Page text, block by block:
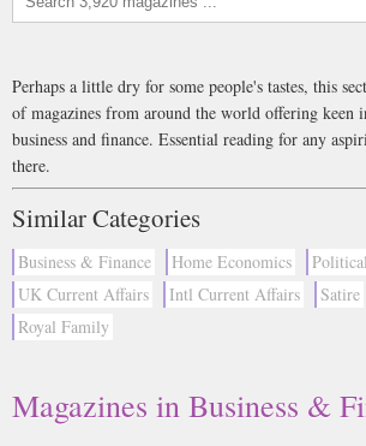
Perhaps a little dry for some people's tastes, this
of magazines from around the world offering
business and finance. Essential reading for any
there.
Similar Categories
Business & Finance Home Economics
Political
UK Current Affairs
Intl Current Affairs Satire
Royal Family
Magazines in Business &